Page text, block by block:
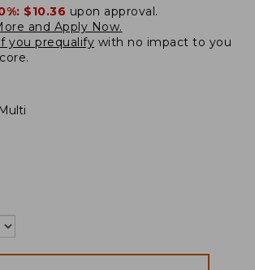
$10.36 upon approval.
and Apply Now.
you prequalify with no impact to you
Multi